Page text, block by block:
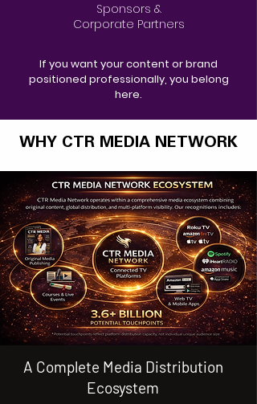
Sponsors &
Corporate Partners
If you want your content or brand
positioned professionally, you belong
here.
WHY CTR MEDIA NETWORK
WHY CTR MEDIA NETWORK
A Complete Media Distribution
Ecosystem